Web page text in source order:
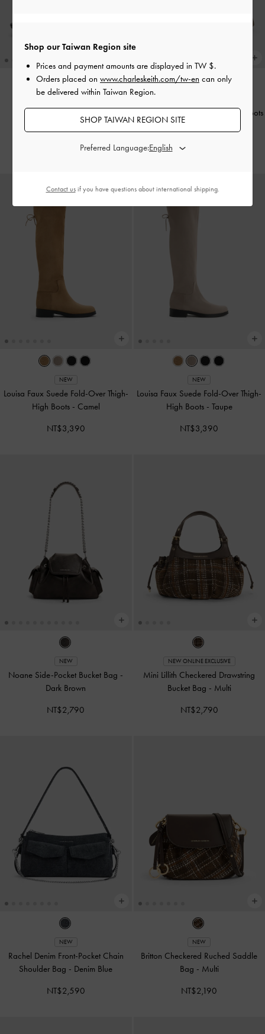
Buckled Thong Wedges
NT$1,790
Leoi Faux Suede Chunky Ankle Boots
NT$2,990
NEW
Louisa Faux Suede Fold-Over Thigh-
High Boots - Camel
NT$3,390
NEW
Louisa Faux Suede Fold-Over Thigh-
High Boots - Taupe
NT$3,390
NEW
Noane Side-Pocket Bucket Bag -
Dark Brown
NT$2,790
NEW ONLINE EXCLUSIVE
Mini Lillith Checkered Drawstring
Bucket Bag - Multi
NT$2,790
NEW
Rachel Denim Front-Pocket Chain
Shoulder Bag - Denim Blue
NT$2,590
NEW
Britton Checkered Ruched Saddle
Bag - Multi
NT$2,190
Shop our Taiwan Region site
Prices and payment amounts are displayed in TW $.
Orders placed on www.charleskeith.com/tw-en can only
be delivered within Taiwan Region.
SHOP TAIWAN REGION SITE
Preferred Language:
Contact usif you have questions about international shipping.